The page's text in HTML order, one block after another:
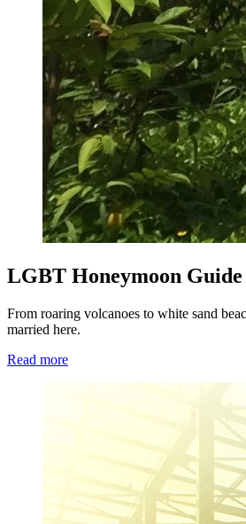
LGBT Honeymoon
From roaring volcanoes to white sand
married here.
Read more